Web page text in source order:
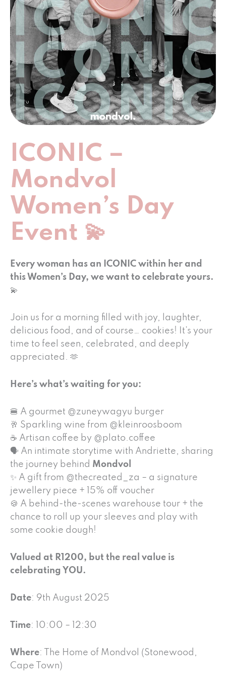
ICONIC –
Mondvol
Women’s Day
Event 💫
Every woman has an ICONIC within her and
this Women’s Day, we want to celebrate yours.
💫
Join us for a morning filled with joy, laughter,
delicious food, and of course… cookies! It’s your
time to feel seen, celebrated, and deeply
appreciated. 🫶
Here’s what’s waiting for you:
🍔 A gourmet @zuneywagyu burger
🥂 Sparkling wine from @kleinroosboom
☕ Artisan coffee by @plato.coffee
🗣 An intimate storytime with Andriette, sharing
the journey behind Mondvol
✨ A gift from @thecreated_za – a signature
jewellery piece + 15% off voucher
🍪 A behind-the-scenes warehouse tour + the
chance to roll up your sleeves and play with
some cookie dough!
Valued at R1200, but the real value is
celebrating YOU.
Date: 9th August 2025
Time: 10:00 – 12:30
Where: The Home of Mondvol (Stonewood,
Cape Town)